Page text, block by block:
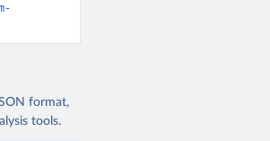
format,
tools.